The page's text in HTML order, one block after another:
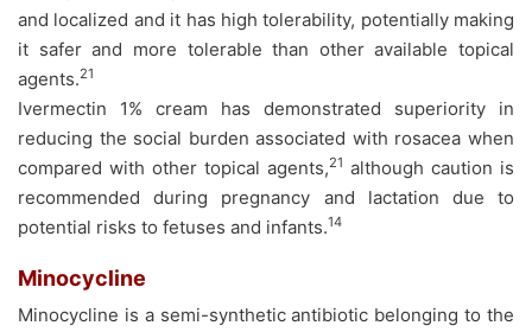
and localized and it has high tolerability, potentially making
it safer and more tolerable than other available topical
agents.21
Ivermectin 1% cream has demonstrated superiority in
reducing the social burden associated with rosacea when
compared with other topical agents,21 although caution is
recommended during pregnancy and lactation due to
potential risks to fetuses and infants.14
Minocycline
Minocycline is a semi-synthetic antibiotic belonging to the